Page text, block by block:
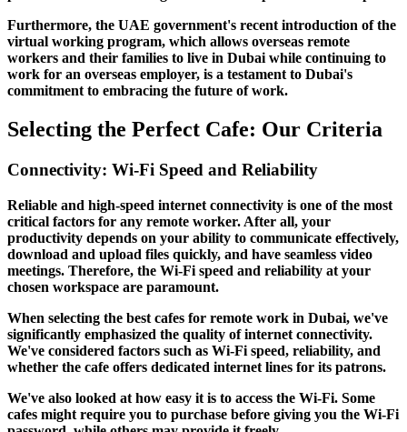
Furthermore, the UAE government's recent introduction of the
virtual working program, which allows overseas remote
workers and their families to live in Dubai while continuing to
work for an overseas employer, is a testament to Dubai's
commitment to embracing the future of work.
Selecting the Perfect Cafe: Our Criteria
Connectivity: Wi-Fi Speed and Reliability
Reliable and high-speed internet connectivity is one of the most
critical factors for any remote worker. After all, your
productivity depends on your ability to communicate effectively,
download and upload files quickly, and have seamless video
meetings. Therefore, the Wi-Fi speed and reliability at your
chosen workspace are paramount.
When selecting the best cafes for remote work in Dubai, we've
significantly emphasized the quality of internet connectivity.
We've considered factors such as Wi-Fi speed, reliability, and
whether the cafe offers dedicated internet lines for its patrons.
We've also looked at how easy it is to access the Wi-Fi. Some
cafes might require you to purchase before giving you the Wi-Fi